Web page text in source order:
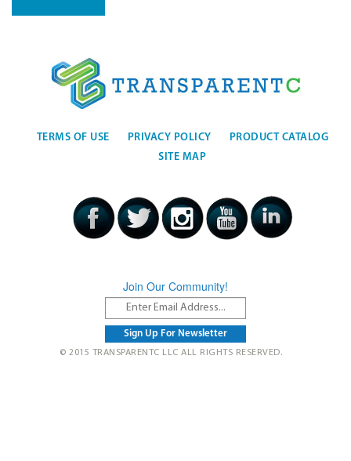
TERMS OF USE PRIVACY POLICY
PRODUCT CATALOG
SITE MAP
Join Our Community!
© 2015 TRANSPARENTC LLC ALL RIGHTS RESERVED.